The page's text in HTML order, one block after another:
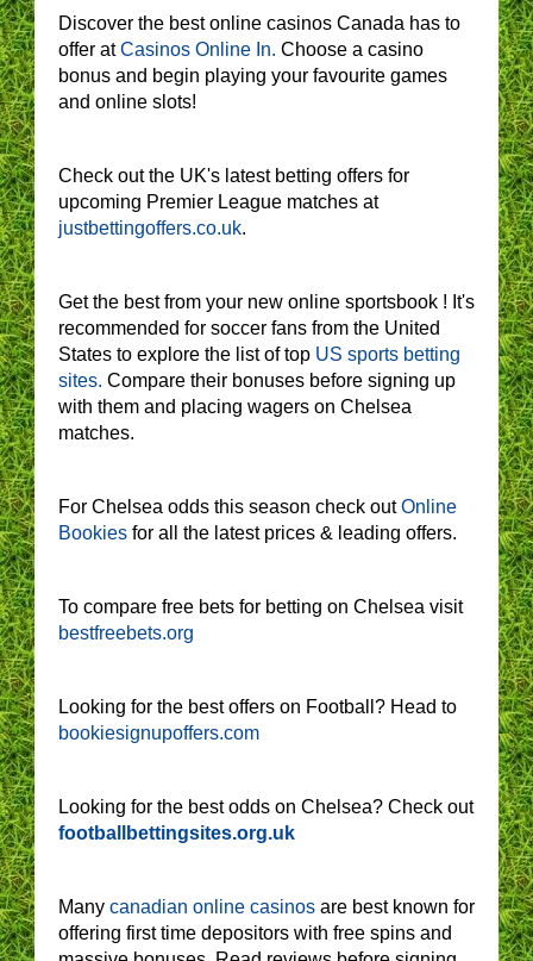
Discover the best online casinos Canada has to
offer atCasinos Online In. Choose a casino
bonus and begin playing your favourite games
and online slots!
Check out the UK's latest betting offers for
upcoming Premier League matches at
justbettingoffers.co.uk.
Get the best from your new online sportsbook ! It's
recommended for soccer fans from the United
States to explore the list of top US sports betting
sites. Compare their bonuses before signing up
with them and placing wagers on Chelsea
matches.
For Chelsea odds this season check outOnline
Bookies for all the latest prices & leading offers.
To compare free bets for betting on Chelsea visit
bestfreebets.org
Looking for the best offers on Football? Head to
bookiesignupoffers.com
Looking for the best odds on Chelsea? Check out
footballbettingsites.org.uk
Many canadian online casinos are best known for
offering first time depositors with free spins and